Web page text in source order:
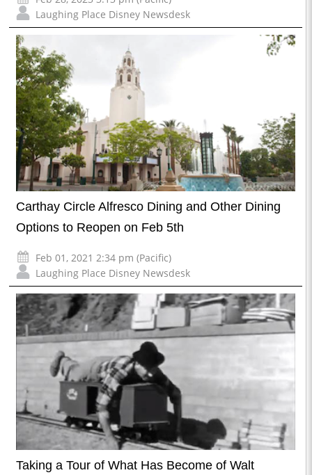
Laughing Place Disney Newsdesk
Carthay Circle Alfresco Dining and Other Dining
Options to Reopen on Feb 5th
Feb 01, 2021 2:34 pm (Pacific)
Laughing Place Disney Newsdesk
Taking a Tour of What Has Become of Walt